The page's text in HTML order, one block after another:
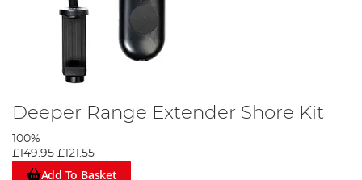
Deeper Range Extender Shore Kit
100%
£149.95 £121.55
Add To Basket